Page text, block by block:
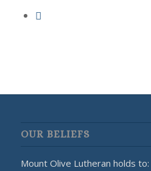
OUR BELIEFS
Mount Olive Lutheran holds to: